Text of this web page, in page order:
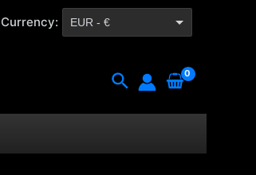
Currency: EUR - €
Search